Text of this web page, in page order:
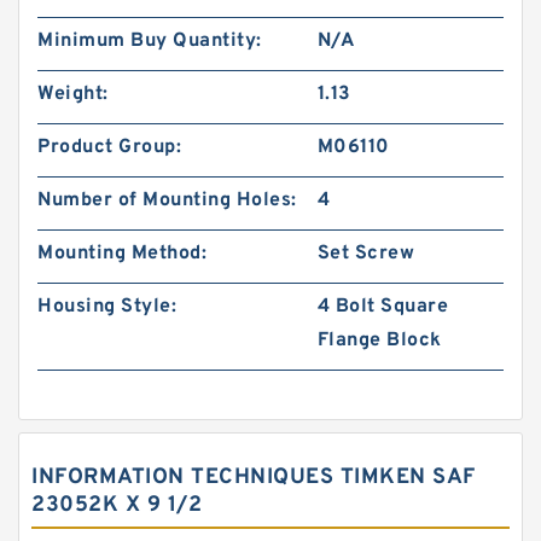
Minimum Buy Quantity: N/A
Weight: 1.13
Product Group: M06110
Number of Mounting Holes: 4
Mounting Method: Set Screw
Housing Style:
4 Bolt Square
Flange Block
INFORMATION TECHNIQUES TIMKEN SAF
23052K X 9 1/2